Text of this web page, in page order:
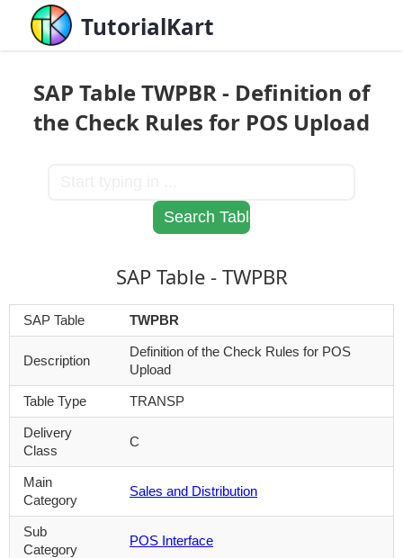
TutorialKart
SAP Table TWPBR - Definition of
the Check Rules for POS Upload
SAP Table - TWPBR
SAP Table TWPBR
Description
Definition of the Check Rules for POS
Upload
Table Type TRANSP
Delivery
Class
C
Main
Category
Sales and Distribution
Sub
Category
POS Interface